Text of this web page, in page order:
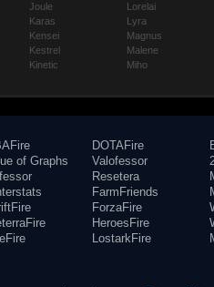
Joule
Karas
Kensei
Kestrel
Kinetic
Lorelai
Lyra
Magnus
Malene
Miho
of Graphs
DOTAFire
Valofessor
Resetera
FarmFriends
ForzaFire
HeroesFire
LostarkFire